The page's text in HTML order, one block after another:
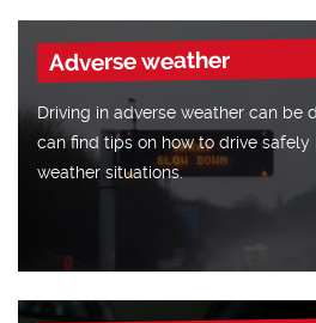
Adverse weather
Driving in adverse weather can be
can find tips on how to drive safely
weather situations.